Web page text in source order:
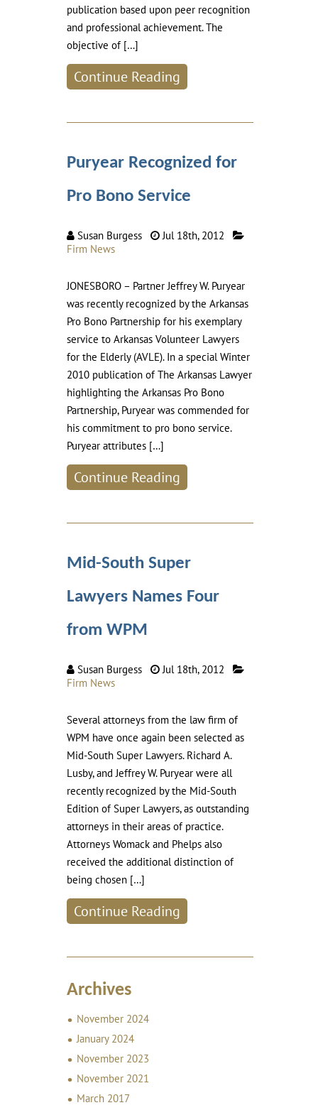
publication based upon peer recognition
and professional achievement. The
objective of […]
Continue Reading
Puryear Recognized for
Pro Bono Service
Susan Burgess
Jul 18th, 2012
Firm News
JONESBORO – Partner Jeffrey W. Puryear
was recently recognized by the Arkansas
Pro Bono Partnership for his exemplary
service to Arkansas Volunteer Lawyers
for the Elderly (AVLE). In a special Winter
2010 publication of The Arkansas Lawyer
highlighting the Arkansas Pro Bono
Partnership, Puryear was commended for
his commitment to pro bono service.
Puryear attributes […]
Continue Reading
Mid-South Super
Lawyers Names Four
from WPM
Susan Burgess
Jul 18th, 2012
Firm News
Several attorneys from the law firm of
WPM have once again been selected as
Mid-South Super Lawyers. Richard A.
Lusby, and Jeffrey W. Puryear were all
recently recognized by the Mid-South
Edition of Super Lawyers, as outstanding
attorneys in their areas of practice.
Attorneys Womack and Phelps also
received the additional distinction of
being chosen […]
Continue Reading
Archives
November 2024
January 2024
November 2023
November 2021
March 2017